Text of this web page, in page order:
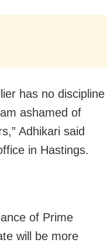
has no discipline
ashamed of
Adhikari said
in Hastings.
of Prime
will be more